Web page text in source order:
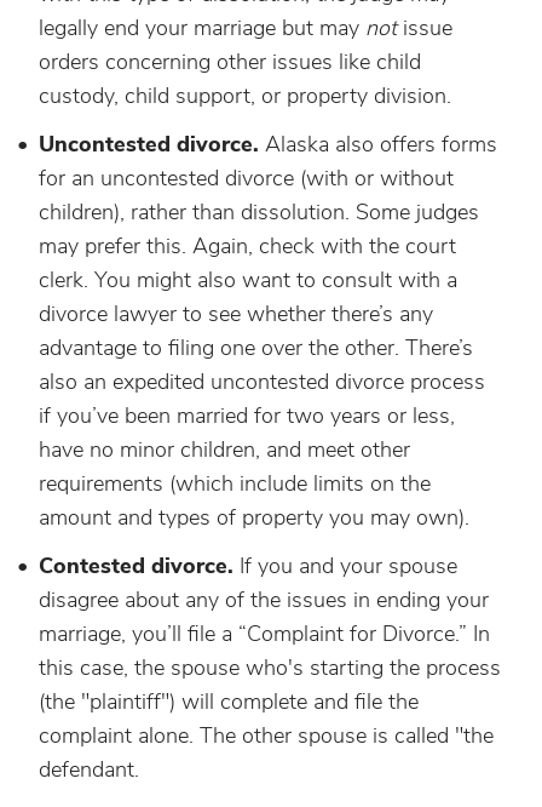
legally end your marriage but may notissue
orders concerning other issues like child
custody, child support, or property division.
Uncontested divorce. Alaska also offers forms
for an uncontested divorce (with or without
children), rather than dissolution. Some judges
may prefer this. Again, check with the court
clerk. You might also want to consult with a
divorce lawyer to see whether there’s any
advantage to filing one over the other. There’s
also an expedited uncontested divorce process
if you’ve been married for two years or less,
have no minor children, and meet other
requirements (which include limits on the
amount and types of property you may own).
Contested divorce. If you and your spouse
disagree about any of the issues in ending your
marriage, you’ll file a “Complaint for Divorce.” In
this case, the spouse who's starting the process
(the "plaintiff") will complete and file the
complaint alone. The other spouse is called "the
defendant.